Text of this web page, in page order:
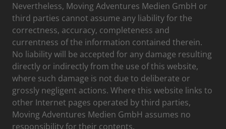
Nevertheless, Moving Adventures Medien GmbH or
third parties cannot assume any liability for the
correctness, accuracy, completeness and
currentness of the information contained therein.
No liability will be accepted for any damage resulting
directly or indirectly from the use of this website,
where such damage is not due to deliberate or
grossly negligent actions. Where this website links to
other Internet pages operated by third parties,
Moving Adventures Medien GmbH assumes no
responsibility for their contents.